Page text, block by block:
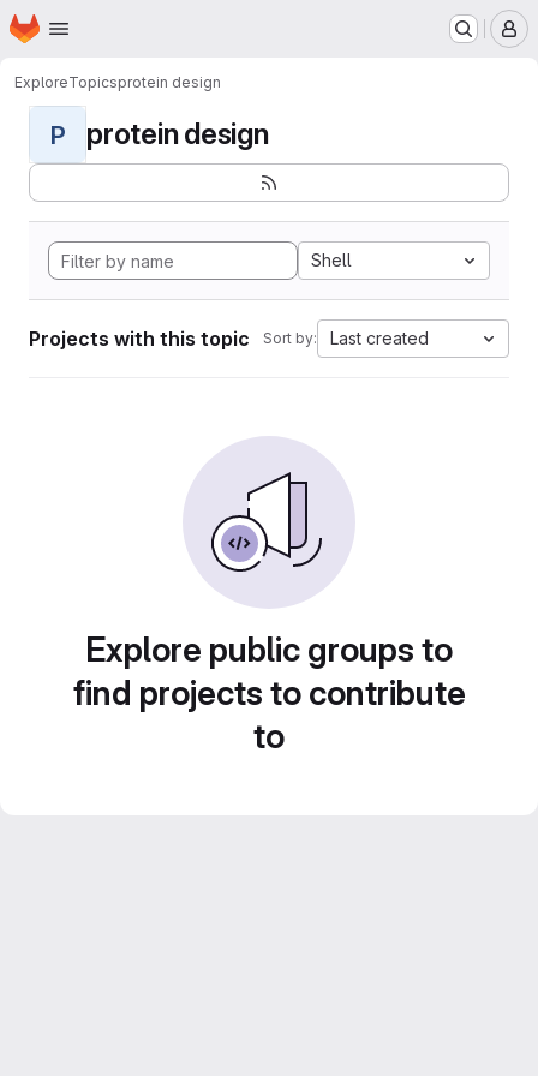
Skip to main content
Homepage
ExploreTopicsprotein design
P protein design
Shell
Projects with this topic Sort by: Last created
Explore public groups to
find projects to contribute
to